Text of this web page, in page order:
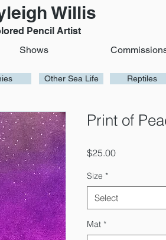
Shows
Willis
Pencil Artist
Other Sea Life Reptiles
Print of
$25.00Price
Size *
Select
Mat *